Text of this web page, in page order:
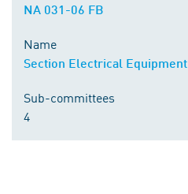
NA 031-06 FB
Name
Section Electrical Equipment
Sub-committees
4